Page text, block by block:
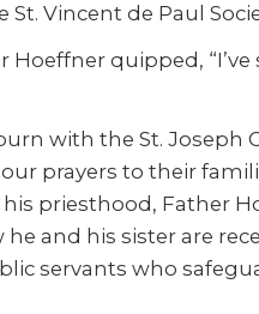
Vincent de Paul
quipped,
with the St.
prayers to their
priesthood, Father
and his sister are
servants who